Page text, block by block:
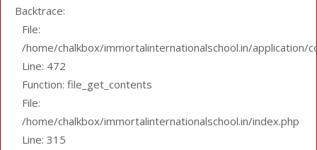
Backtrace:
File:
/home/chalkbox/immortalinternationalschool.in/application/
Line: 472
Function: file_get_contents
File:
/home/chalkbox/immortalinternationalschool.in/index.php
Line: 315